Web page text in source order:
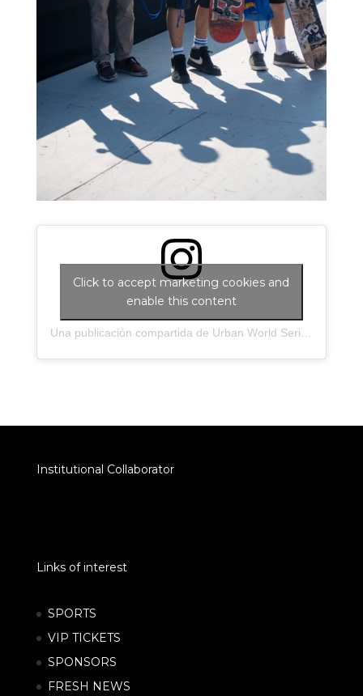
Click to accept marketing cookies and
enable this content
Institutional Collaborator
Links of interest
SPORTS
VIP TICKETS
SPONSORS
FRESH NEWS